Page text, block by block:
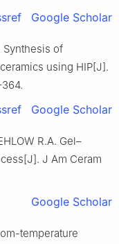
Google Scholar
Synthesis of
ceramics using HIP[J].
Google Scholar
R.A. Gel–
J Am Ceram
Google Scholar
temperature